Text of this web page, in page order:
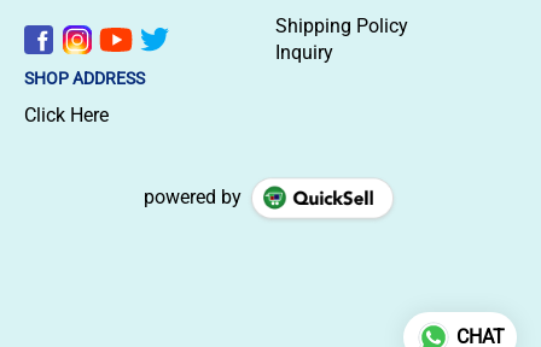
Shipping Policy
Inquiry
SHOP ADDRESS
Click Here
powered by
CHAT